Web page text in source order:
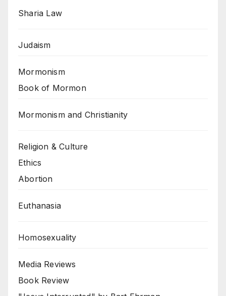
Sharia Law
Judaism
Mormonism
Book of Mormon
Mormonism and Christianity
Religion & Culture
Ethics
Abortion
Euthanasia
Homosexuality
Media Reviews
Book Review